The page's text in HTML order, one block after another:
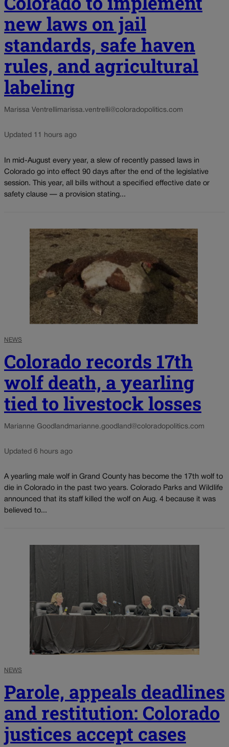
new laws on jail
standards, safe haven
rules, and agricultural
labeling
Marissa Ventrellimarissa.ventrelli@coloradopolitics.com
Updated 11 hours ago
In mid-August every year, a slew of recently passed laws in
Colorado go into effect 90 days after the end of the legislative
session. This year, all bills without a specified effective date or
safety clause — a provision stating...
NEWS
Colorado records 17th
wolf death, a yearling
tied to livestock losses
Marianne Goodland marianne.goodland@coloradopolitics.com
Updated 6 hours ago
A yearling male wolf in Grand County has become the 17th wolf to
die in Colorado in the past two years. Colorado Parks and Wildlife
announced that its staff killed the wolf on Aug. 4 because it was
believed to...
NEWS
Parole, appeals deadlines
and restitution: Colorado
justices accept cases